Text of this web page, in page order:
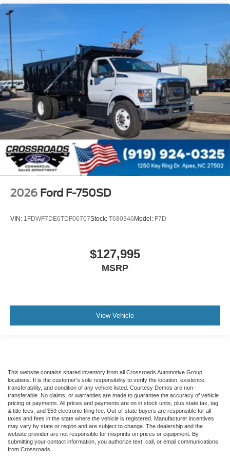
5 Lights
Manual Regen Initiation - Driver Interface in
Message Center
Remote Keyless Entry
Tires
Rear Four 11R22.5H Michelin X Multi D (494
Rev/Mile)
Wheel Seals
Rear - Oil Lubricated
SKF ScotSeal PlusXL Seals
Extra Heavy Duty Alternator - 12-Volt
200 Amp Denso SC5
Combined
Control Switches
Front Two 11R22.5H Goodyear Fuel Max RSA (497
Front Two 11R22.5H Michelin X Multi Energy Z (501
Driver's Seat Mounted Armrest
Dual rear wheels
Speed-Sensitive Wipers
2 Speakers
Variably intermittent wipers
Trip computer
2026 Ford F-750SD
VIN: 1FDWF7DE6TDF06707Stock: T680346Model: F7D
$127,995
MSRP
View Vehicle
This website contains shared inventory from all Crossroads Automotive Group
locations. It is the customer's sole responsibility to verify the location, existence,
transferability, and condition of any vehicle listed. Courtesy Demos are non-
transferable. No claims, or warranties are made to guarantee the accuracy of vehicle
pricing or payments. All prices and payments are on in stock units, plus state tax, tag
& title fees, and $59 electronic filing fee. Out-of-state buyers are responsible for all
taxes and fees in the state where the vehicle is registered. Manufacturer incentives
may vary by state or region and are subject to change. The dealership and the
website provider are not responsible for misprints on prices or equipment. By
submitting your contact information, you authorize text, call, or email communications
from Crossroads.